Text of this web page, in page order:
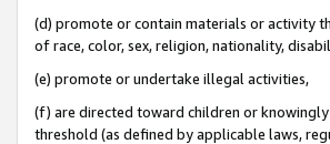
(d) promote or contain materials or activity
of race, color, sex, religion, nationality,
(e) promote or undertake illegal activities,
(f) are directed toward children or
threshold (as defined by applicable laws,